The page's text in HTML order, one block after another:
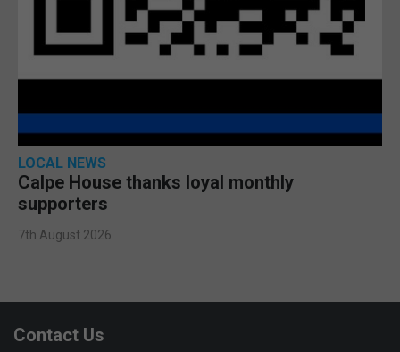
LOCAL NEWS
Calpe House thanks loyal monthly
supporters
7th August 2026
Contact Us